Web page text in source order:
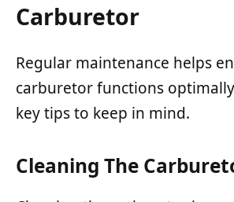
Carburetor
Regular maintenance helps
carburetor functions
key tips to keep in mind.
Cleaning The